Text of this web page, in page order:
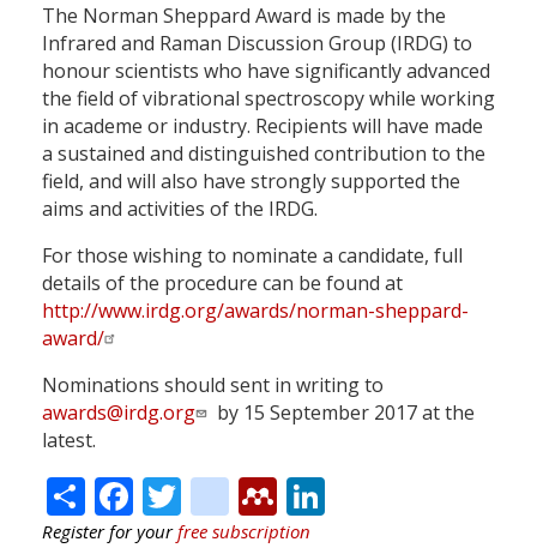
The Norman Sheppard Award is made by the
Infrared and Raman Discussion Group (IRDG) to
honour scientists who have significantly advanced
the field of vibrational spectroscopy while working
in academe or industry. Recipients will have made
a sustained and distinguished contribution to the
field, and will also have strongly supported the
aims and activities of the IRDG.
For those wishing to nominate a candidate, full
details of the procedure can be found at
http://www.irdg.org/awards/norman-sheppard-
award/
Nominations should sent in writing to
awards@irdg.org
by 15 September 2017 at the
latest.
ShareFacebook
Twitter
citeulike
Mendeley
Register for yourfree subscription